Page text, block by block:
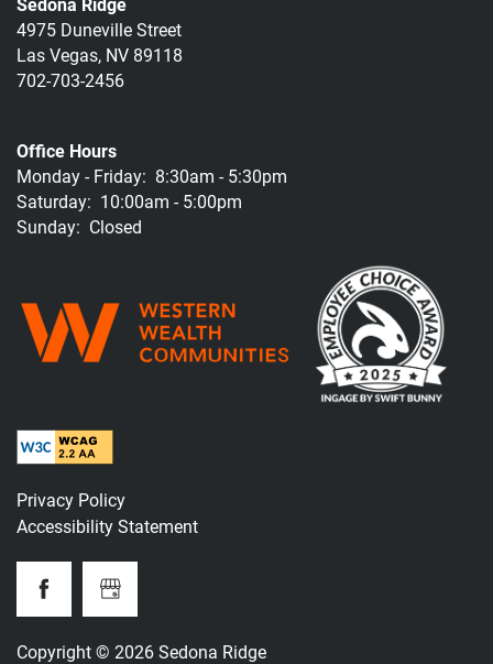
4975 Duneville Street
Las Vegas, NV 89118
702-703-2456
Office Hours
Monday - Friday: 8:30am - 5:30pm
Saturday: 10:00am - 5:00pm
Sunday: Closed
Privacy Policy
Accessibility Statement
Copyright © 2026Sedona Ridge